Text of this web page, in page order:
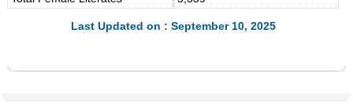
Last Updated on : September 10, 2025